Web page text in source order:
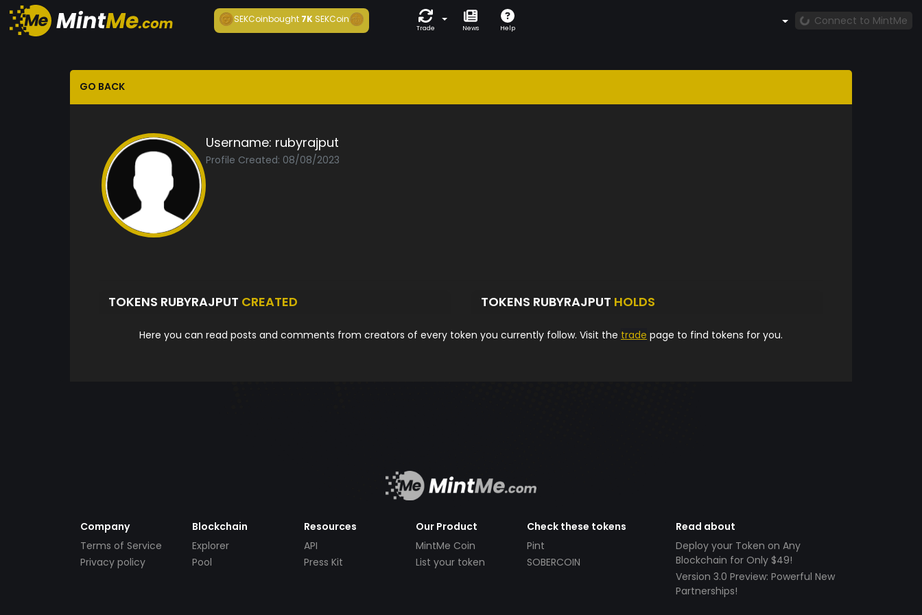
SEKCoinbought7K SEKCoin
Trade News Help
Connect to MintMe
GO BACK
Username: rubyrajput
Profile Created: 08/08/2023
TOKENS RUBYRAJPUT CREATED TOKENS RUBYRAJPUT HOLDS
Here you can read posts and comments from creators of every token you currently follow. Visit the trade page to find tokens for you.
Company
Terms of Service
Privacy policy
Blockchain
Explorer
Pool
Resources
API
Press Kit
Our Product
MintMe Coin
List your token
Check these tokens
Pint
SOBERCOIN
Read about
Deploy your Token on Any
Blockchain for Only $49!
Version 3.0 Preview: Powerful New
Partnerships!